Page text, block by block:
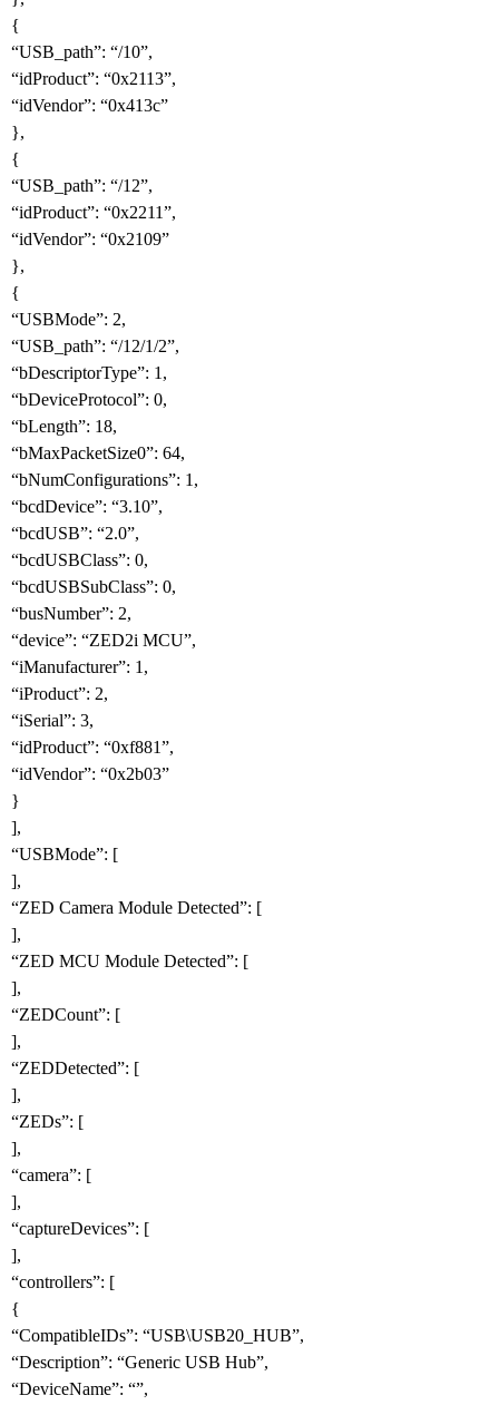
{
“USB_path”: “/10”,
“idProduct”: “0x2113”,
“idVendor”: “0x413c”
},
{
“USB_path”: “/12”,
“idProduct”: “0x2211”,
“idVendor”: “0x2109”
},
{
“USBMode”: 2,
“USB_path”: “/12/1/2”,
“bDescriptorType”: 1,
“bDeviceProtocol”: 0,
“bLength”: 18,
“bMaxPacketSize0”: 64,
“bNumConfigurations”: 1,
“bcdDevice”: “3.10”,
“bcdUSB”: “2.0”,
“bcdUSBClass”: 0,
“bcdUSBSubClass”: 0,
“busNumber”: 2,
“device”: “ZED2i MCU”,
“iManufacturer”: 1,
“iProduct”: 2,
“iSerial”: 3,
“idProduct”: “0xf881”,
“idVendor”: “0x2b03”
}
],
“USBMode”: [
],
“ZED Camera Module Detected”: [
],
“ZED MCU Module Detected”: [
],
“ZEDCount”: [
],
“ZEDDetected”: [
],
“ZEDs”: [
],
“camera”: [
],
“captureDevices”: [
],
“controllers”: [
{
“CompatibleIDs”: “USB\USB20_HUB”,
“Description”: “Generic USB Hub”,
“DeviceName”: “”,